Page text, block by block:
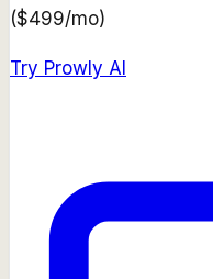
($499/mo)
Try Prowly AI